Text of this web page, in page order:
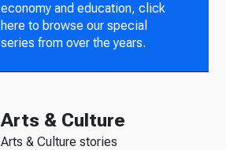
economy and education, click
here to browse our special
series from over the years.
Arts & Culture
Arts & Culture stories